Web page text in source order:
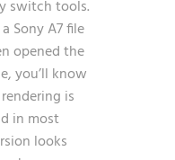
switch tools.
Sony A7 file
opened the
you’ll know
is
in most
looks